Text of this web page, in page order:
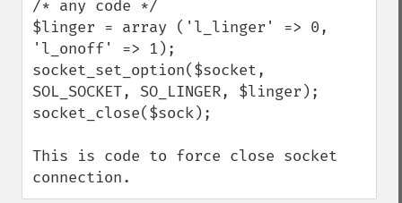
/* any code */
$linger = array ('l_linger' => 0,
'l_onoff' => 1);
socket_set_option($socket,
SOL_SOCKET, SO_LINGER, $linger);
socket_close($sock);
This is code to force close socket
connection.